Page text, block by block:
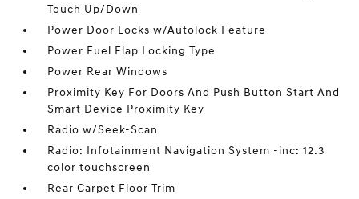
Touch Up/Down
Power Door Locks w/Autolock Feature
Power Fuel Flap Locking Type
Power Rear Windows
Proximity Key For Doors And Push Button Start And
Smart Device Proximity Key
Radio w/Seek-Scan
Radio: Infotainment Navigation System -inc: 12.3
color touchscreen
Rear Carpet Floor Trim